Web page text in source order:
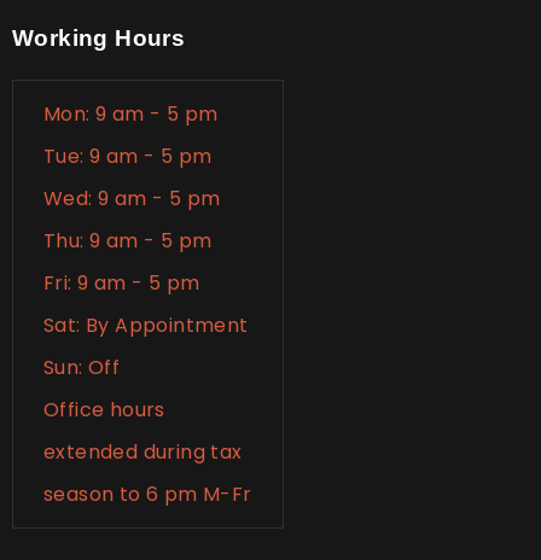
Working Hours
Mon: 9 am - 5 pm
Tue: 9 am - 5 pm
Wed: 9 am - 5 pm
Thu: 9 am - 5 pm
Fri: 9 am - 5 pm
Sat: By Appointment
Sun: Off
Office hours
extended during tax
season to 6 pm M-Fr